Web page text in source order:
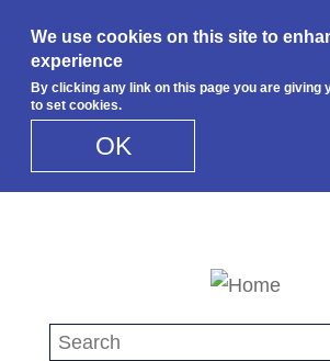
We use cookies on this site to
experience
By clicking any link on this page you are giving
to set cookies.
OK
Search this site